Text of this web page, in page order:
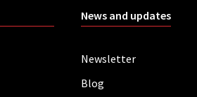
News and updates
Newsletter
Blog